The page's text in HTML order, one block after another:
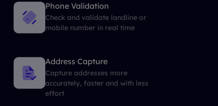
Phone Validation
Check and validate landline or
mobile number in real time
Address Capture
Capture addresses more
accurately, faster and with less
effort